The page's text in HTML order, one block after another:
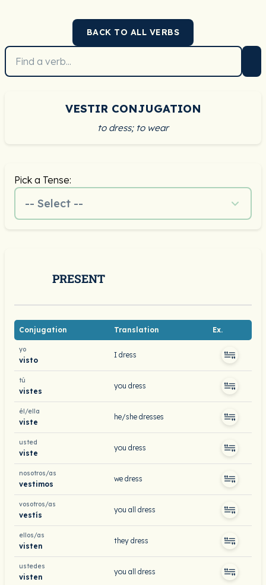
BACK TO ALL VERBS
VESTIR CONJUGATION
to dress; to wear
Pick a Tense:
-- Select --
PRESENT
Conjugation Translation Ex.
yo
visto
I dress
tú
vistes
you dress
él/ella
viste
he/she dresses
usted
viste
you dress
nosotros/as
vestimos
we dress
vosotros/as
vestís
you all dress
ellos/as
visten
they dress
ustedes
visten
you all dress